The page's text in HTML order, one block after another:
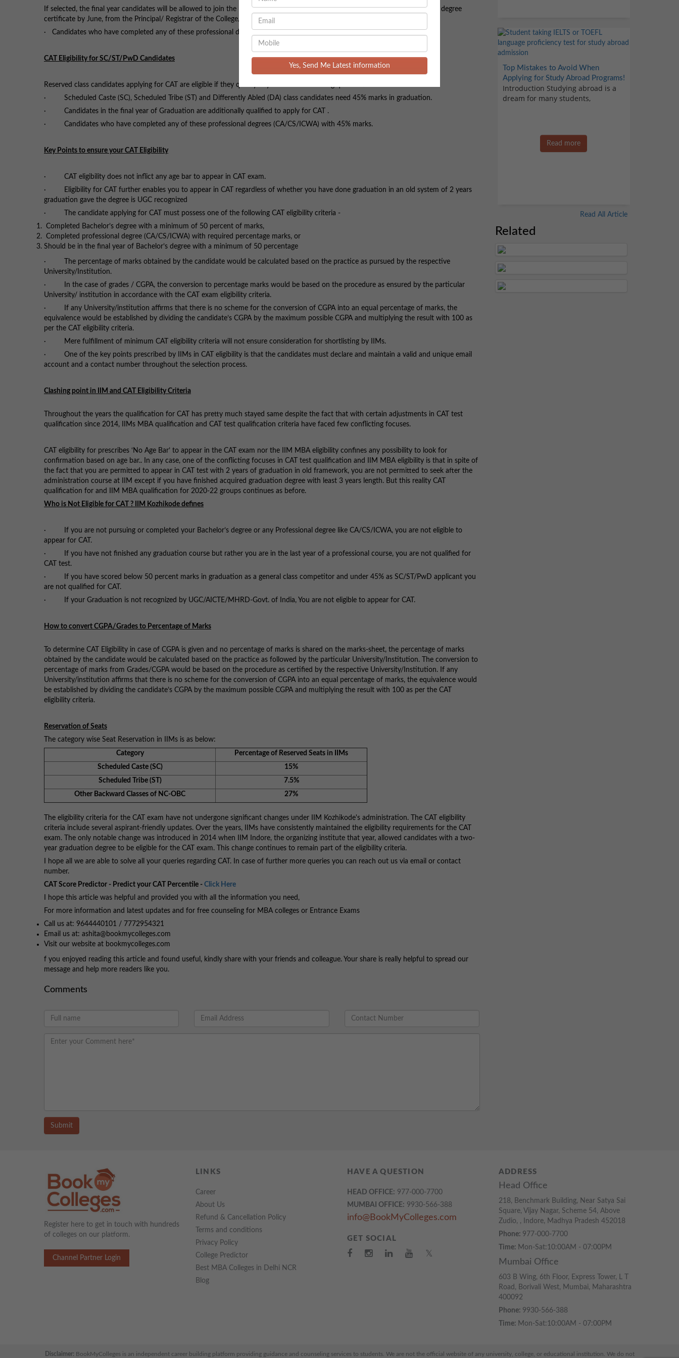
If selected, the final year candidates will be allowed to join the programme provisionally, only if she/he submits Completion of a degree
certificate by June, from the Principal/ Registrar of the College/Institute.
· Candidates who have completed any of these professional degrees (CA/CS/ICWA) with 50% marks.
CAT Eligibility for SC/ST/PwD Candidates
Reserved class candidates applying for CAT are eligible if they qualify any one of the following qualifications:
· Scheduled Caste (SC), Scheduled Tribe (ST) and Differently Abled (DA) class candidates need 45% marks in graduation.
· Candidates in the final year of Graduation are additionally qualified to apply for CAT .
· Candidates who have completed any of these professional degrees (CA/CS/ICWA) with 45% marks.
Key Points to ensure your CAT Eligibility
· CAT eligibility does not inflict any age bar to appear in CAT exam.
· Eligibility for CAT further enables you to appear in CAT regardless of whether you have done graduation in an old system of 2 years
graduation gave the degree is UGC recognized
· The candidate applying for CAT must possess one of the following CAT eligibility criteria -
Completed Bachelor’s degree with a minimum of 50 percent of marks,
Completed professional degree (CA/CS/ICWA) with required percentage marks, or
Should be in the final year of Bachelor’s degree with a minimum of 50 percentage
· The percentage of marks obtained by the candidate would be calculated based on the practice as pursued by the respective
University/Institution.
· In the case of grades / CGPA, the conversion to percentage marks would be based on the procedure as ensured by the particular
University/ institution in accordance with the CAT exam eligibility criteria.
· If any University/institution affirms that there is no scheme for the conversion of CGPA into an equal percentage of marks, the
equivalence would be established by dividing the candidate’s CGPA by the maximum possible CGPA and multiplying the result with 100 as
per the CAT eligibility criteria.
· Mere fulfillment of minimum CAT eligibility criteria will not ensure consideration for shortlisting by IIMs.
· One of the key points prescribed by IIMs in CAT eligibility is that the candidates must declare and maintain a valid and unique email
account and a contact number throughout the selection process.
Clashing point in IIM and CAT Eligibility Criteria
Throughout the years the qualification for CAT has pretty much stayed same despite the fact that with certain adjustments in CAT test
qualification since 2014, IIMs MBA qualification and CAT test qualification criteria have faced few conflicting focuses.
CAT eligibility for prescribes ‘No Age Bar’ to appear in the CAT exam nor the IIM MBA eligibility confines any possibility to look for
confirmation based on age bar.. In any case, one of the conflicting focuses in CAT test qualification and IIM MBA eligibility is that in spite of
the fact that you are permitted to appear in CAT test with 2 years of graduation in old framework, you are not permitted to seek after the
administration course at IIM except if you have finished acquired graduation degree with least 3 years length. But this reality CAT
qualification for and IIM MBA qualification for 2020-22 groups continues as before.
Who is Not Eligible for CAT ? IIM Kozhikode defines
· If you are not pursuing or completed your Bachelor’s degree or any Professional degree like CA/CS/ICWA, you are not eligible to
appear for CAT.
· If you have not finished any graduation course but rather you are in the last year of a professional course, you are not qualified for
CAT test.
· If you have scored below 50 percent marks in graduation as a general class competitor and under 45% as SC/ST/PwD applicant you
are not qualified for CAT.
· If your Graduation is not recognized by UGC/AICTE/MHRD-Govt. of India, You are not eligible to appear for CAT.
How to convert CGPA/Grades to Percentage of Marks
To determine CAT Eligibility in case of CGPA is given and no percentage of marks is shared on the marks-sheet, the percentage of marks
obtained by the candidate would be calculated based on the practice as followed by the particular University/Institution. The conversion to
percentage of marks from Grades/CGPA would be based on the procedure as certified by the respective University/Institution. If any
University/institution affirms that there is no scheme for the conversion of CGPA into an equal percentage of marks, the equivalence would
be established by dividing the candidate’s CGPA by the maximum possible CGPA and multiplying the result with 100 as per the CAT
eligibility criteria.
Reservation of Seats
The category wise Seat Reservation in IIMs is as below:
Category
Percentage of Reserved Seats in IIMs
Scheduled Caste (SC)
15%
Scheduled Tribe (ST)
7.5%
Other Backward Classes of NC-OBC
27%
The eligibility criteria for the CAT exam have not undergone significant changes under IIM Kozhikode's administration. The CAT eligibility
criteria include several aspirant-friendly updates. Over the years, IIMs have consistently maintained the eligibility requirements for the CAT
exam. The only notable change was introduced in 2014 when IIM Indore, the organizing institute that year, allowed candidates with a two-
year graduation degree to be eligible for the CAT exam. This change continues to remain part of the eligibility criteria.
I hope all we are able to solve all your queries regarding CAT. In case of further more queries you can reach out us via email or contact
number.
CAT Score Predictor - Predict your CAT Percentile - Click Here
I hope this article was helpful and provided you with all the information you need,
For more information and latest updates and for free counseling for MBA colleges or Entrance Exams
Call us at: 9644440101 / 7772954321
Email us at: ashita@bookmycolleges.com
Visit our website at bookmycolleges.com
f you enjoyed reading this article and found useful, kindly share with your friends and colleague. Your share is really helpful to spread our
message and help more readers like you.
Comments
Submit
Top Mistakes to Avoid When
Applying for Study Abroad Programs!
Introduction Studying abroad is a
dream for many students,
Read more
Read All Article
Related
Register here to get in touch with hundreds
of colleges on our platform.
Channel Partner Login
LINKS
Career
About Us
Refund & Cancellation Policy
Terms and conditions
Privacy Policy
College Predictor
Best MBA Colleges in Delhi NCR
Blog
HAVE A QUESTION
HEAD OFFICE: 977-000-7700
MUMBAI OFFICE: 9930-566-388
info@BookMyColleges.com
GET SOCIAL
𝕏
ADDRESS
Head Office
218, Benchmark Building, Near Satya Sai
Square, Vijay Nagar, Scheme 54, Above
Zudio, , Indore, Madhya Pradesh 452018
Phone: 977-000-7700
Time: Mon-Sat:10:00AM - 07:00PM
Mumbai Office
603 B Wing, 6th Floor, Express Tower, L T
Road, Borivali West, Mumbai, Maharashtra
400092
Phone: 9930-566-388
Time: Mon-Sat:10:00AM - 07:00PM
Disclaimer: BookMyColleges is an independent career building platform providing guidance and counseling services to students. We are not the official website of any university, college, or educational institution. We do not
Yes, Send Me Latest information